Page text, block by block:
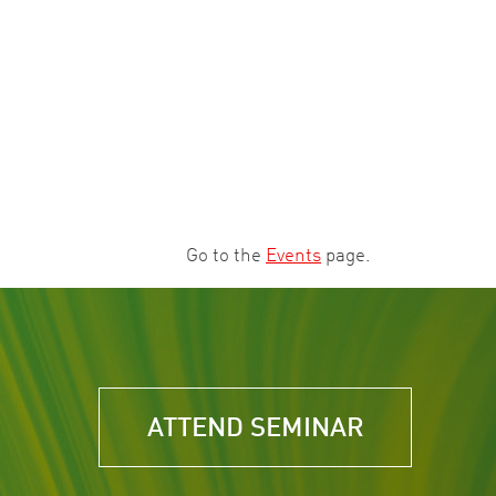
Go to the Events page.
ATTEND SEMINAR